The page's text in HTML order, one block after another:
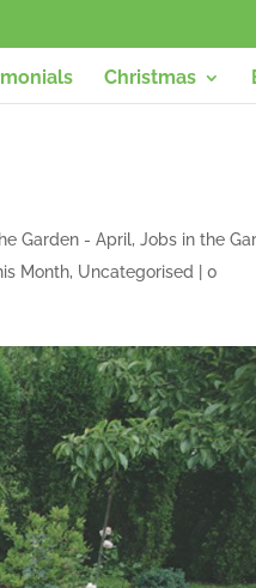
Christmas
Garden - April,Jobs in the
Month, Uncategorised |0